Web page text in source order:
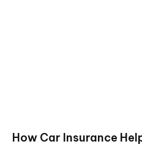
How Car Insurance